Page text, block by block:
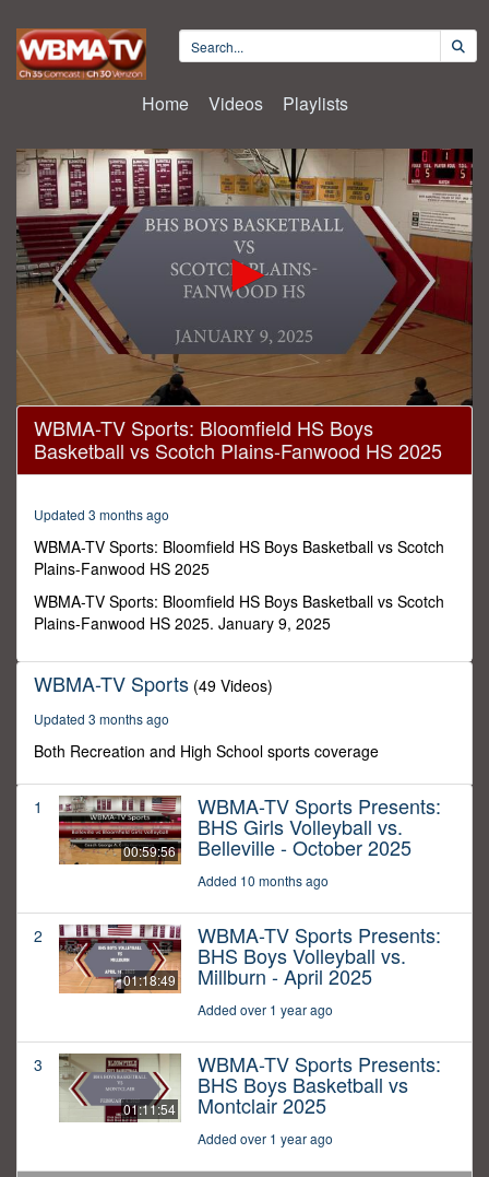
Home Videos Playlists
0
seconds
minutes,
seconds
WBMA-TV Sports: Bloomfield HS Boys
Basketball vs Scotch Plains-Fanwood HS 2025
Updated 3 months ago
WBMA-TV Sports: Bloomfield HS Boys Basketball vs Scotch
Plains-Fanwood HS 2025
WBMA-TV Sports: Bloomfield HS Boys Basketball vs Scotch
Plains-Fanwood HS 2025. January 9, 2025
WBMA-TV Sports (49 Videos)
Updated 3 months ago
Both Recreation and High School sports coverage
1
00:59:56
WBMA-TV Sports Presents:
BHS Girls Volleyball vs.
Belleville - October 2025
Added 10 months ago
2
01:18:49
WBMA-TV Sports Presents:
BHS Boys Volleyball vs.
Millburn - April 2025
Added over 1 year ago
3
01:11:54
WBMA-TV Sports Presents:
BHS Boys Basketball vs
Montclair 2025
Added over 1 year ago